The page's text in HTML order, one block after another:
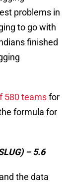
problems in
to go with
finished
580 teamsfor
formula for
– 5.6
the data